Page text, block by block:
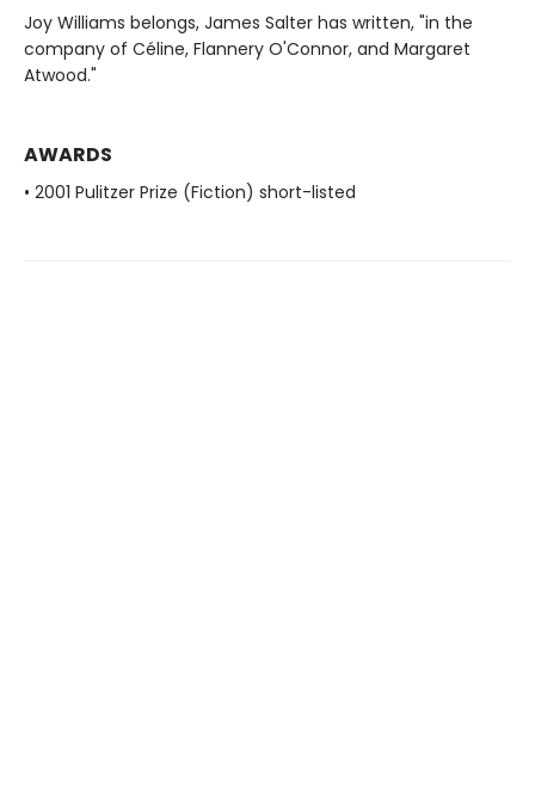
Joy Williams belongs, James Salter has written, "in the
company of Céline, Flannery O'Connor, and Margaret
Atwood."
AWARDS
• 2001 Pulitzer Prize (Fiction) short-listed